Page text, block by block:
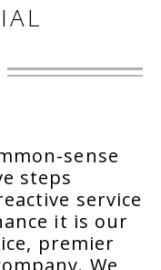
sense
steps
service
it is our
premier
We